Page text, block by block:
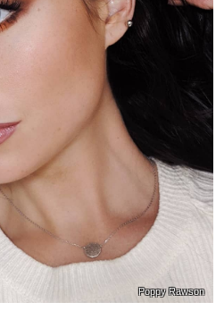
Poppy Rawson